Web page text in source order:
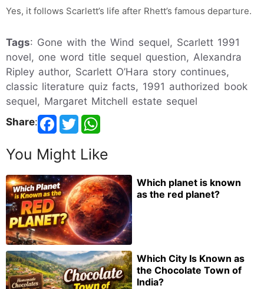
Yes, it follows Scarlett’s life after Rhett’s famous departure.
Tags: Gone with the Wind sequel, Scarlett 1991
novel, one word title sequel question, Alexandra
Ripley author, Scarlett O’Hara story continues,
classic literature quiz facts, 1991 authorized book
sequel, Margaret Mitchell estate sequel
Share:
You Might Like
Which planet is known
as the red planet?
Which City Is Known as
the Chocolate Town of
India?